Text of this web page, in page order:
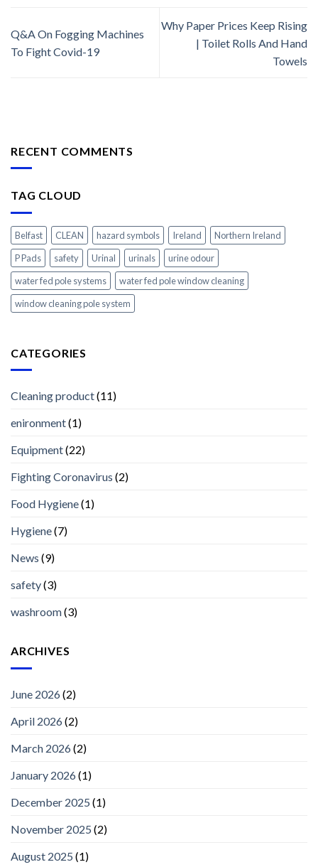
Q&A On Fogging Machines
To Fight Covid-19
Why Paper Prices Keep Rising
| Toilet Rolls And Hand
Towels
RECENT COMMENTS
TAG CLOUD
Belfast CLEAN hazard symbols Ireland
Northern Ireland
P Pads
safety Urinal urinals
urine odour
water fed pole systems
water fed pole window cleaning
window cleaning pole system
CATEGORIES
Cleaning product(11)
enironment(1)
Equipment(22)
Fighting Coronavirus (2)
Food Hygiene(1)
Hygiene(7)
News (9)
safety(3)
washroom(3)
ARCHIVES
June 2026(2)
April 2026(2)
March 2026(2)
January 2026(1)
December 2025 (1)
November 2025 (2)
August 2025 (1)